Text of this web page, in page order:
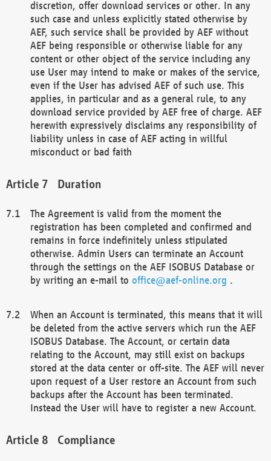
discretion, offer download services or other. In any
such case and unless explicitly stated otherwise by
AEF, such service shall be provided by AEF without
AEF being responsible or otherwise liable for any
content or other object of the service including any
use User may intend to make or makes of the service,
even if the User has advised AEF of such use. This
applies, in particular and as a general rule, to any
download service provided by AEF free of charge. AEF
herewith expressively disclaims any responsibility of
liability unless in case of AEF acting in willful
misconduct or bad faith
Duration
The Agreement is valid from the moment the
registration has been completed and confirmed and
remains in force indefinitely unless stipulated
otherwise. Admin Users can terminate an Account
through the settings on the AEF ISOBUS Database or
by writing an e-mail to office@aef-online.org .
When an Account is terminated, this means that it will
be deleted from the active servers which run the AEF
ISOBUS Database. The Account, or certain data
relating to the Account, may still exist on backups
stored at the data center or off-site. The AEF will never
upon request of a User restore an Account from such
backups after the Account has been terminated.
Instead the User will have to register a new Account.
Compliance